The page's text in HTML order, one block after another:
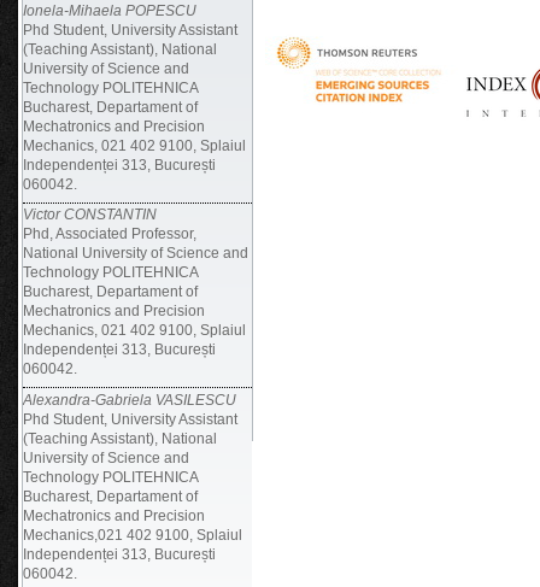
Ionela-Mihaela POPESCU
Phd Student, University Assistant
(Teaching Assistant), National
University of Science and
Technology POLITEHNICA
Bucharest, Departament of
Mechatronics and Precision
Mechanics, 021 402 9100, Splaiul
Independenței 313, București
060042.
Victor CONSTANTIN
Phd, Associated Professor,
National University of Science and
Technology POLITEHNICA
Bucharest, Departament of
Mechatronics and Precision
Mechanics, 021 402 9100, Splaiul
Independenței 313, București
060042.
Alexandra-Gabriela VASILESCU
Phd Student, University Assistant
(Teaching Assistant), National
University of Science and
Technology POLITEHNICA
Bucharest, Departament of
Mechatronics and Precision
Mechanics,021 402 9100, Splaiul
Independenței 313, București
060042.